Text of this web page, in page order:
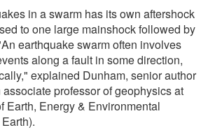
in a swarm has its own aftershock
to one large mainshock followed by
earthquake swarm often involves
along a fault in some direction,
explained Dunham, senior author
professor of geophysics at
Earth, Energy & Environmental